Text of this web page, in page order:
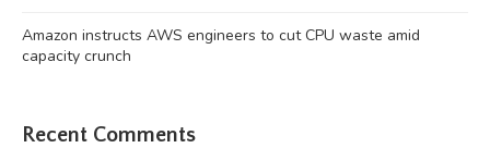
Amazon instructs AWS engineers to cut CPU waste amid
capacity crunch
Recent Comments